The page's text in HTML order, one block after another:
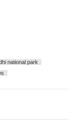
national park